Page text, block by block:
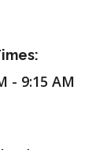
- 9:15 AM